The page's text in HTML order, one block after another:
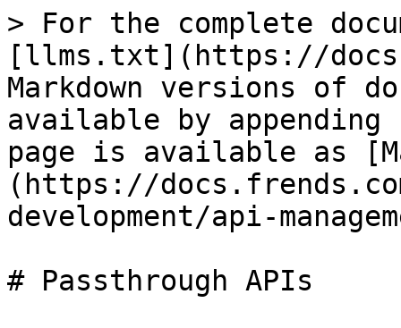
> For the complete
[llms.txt](https://
Markdown versions of
available by
page is available as
(https://
development/api-
# Passthrough APIs